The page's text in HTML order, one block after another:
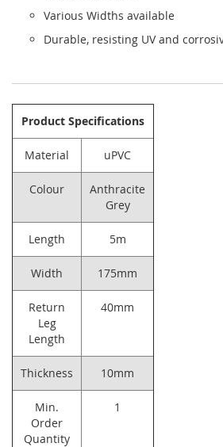
Various Widths available
Durable, resisting UV and
Product Specifications
Material uPVC
Colour
Anthracite
Grey
Length 5m
Width 175mm
Return
Leg
Length
40mm
Thickness 10mm
Min.
Order
Quantity
1